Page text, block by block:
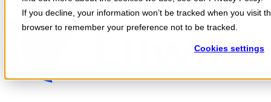
If you decline, your information won’t be tracked when you visit
browser to remember your preference not to be tracked.
Cookies settings
Skip to content